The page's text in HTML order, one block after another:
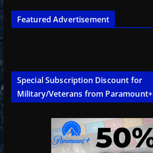
Featured Advertisement
Special Subscription Discount for
Military/Veterans from Paramount+